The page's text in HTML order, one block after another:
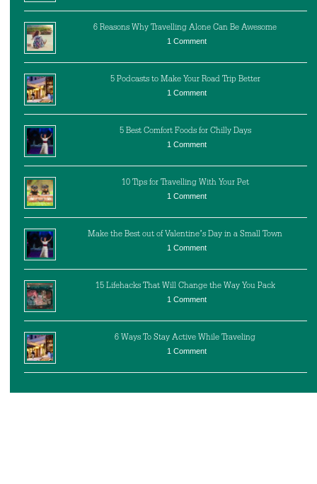
6 Reasons Why Travelling Alone Can Be Awesome
1 Comment
5 Podcasts to Make Your Road Trip Better
1 Comment
5 Best Comfort Foods for Chilly Days
1 Comment
10 Tips for Travelling With Your Pet
1 Comment
Make the Best out of Valentine’s Day in a Small Town
1 Comment
15 Lifehacks That Will Change the Way You Pack
1 Comment
6 Ways To Stay Active While Traveling
1 Comment